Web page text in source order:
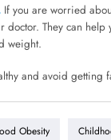
If you are worried
doctor. They can
weight.
and avoid getting
Obesity